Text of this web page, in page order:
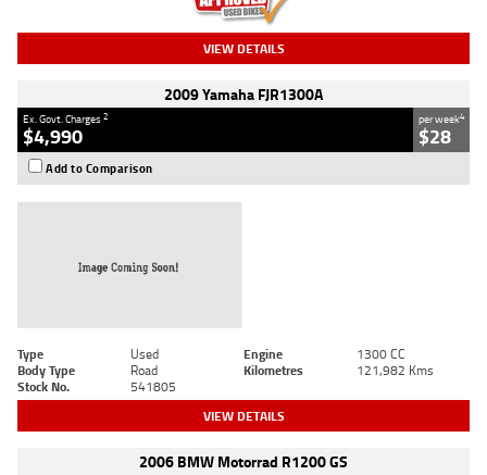
VIEW DETAILS
2009 Yamaha FJR1300A
Ex. Govt. Charges2
$4,990
per week4
$28
Add to Comparison
Type Used Engine
1300 CC
Body Type
Road Kilometres
121,982 Kms
Stock No.
541805
VIEW DETAILS
2006 BMW Motorrad R1200 GS